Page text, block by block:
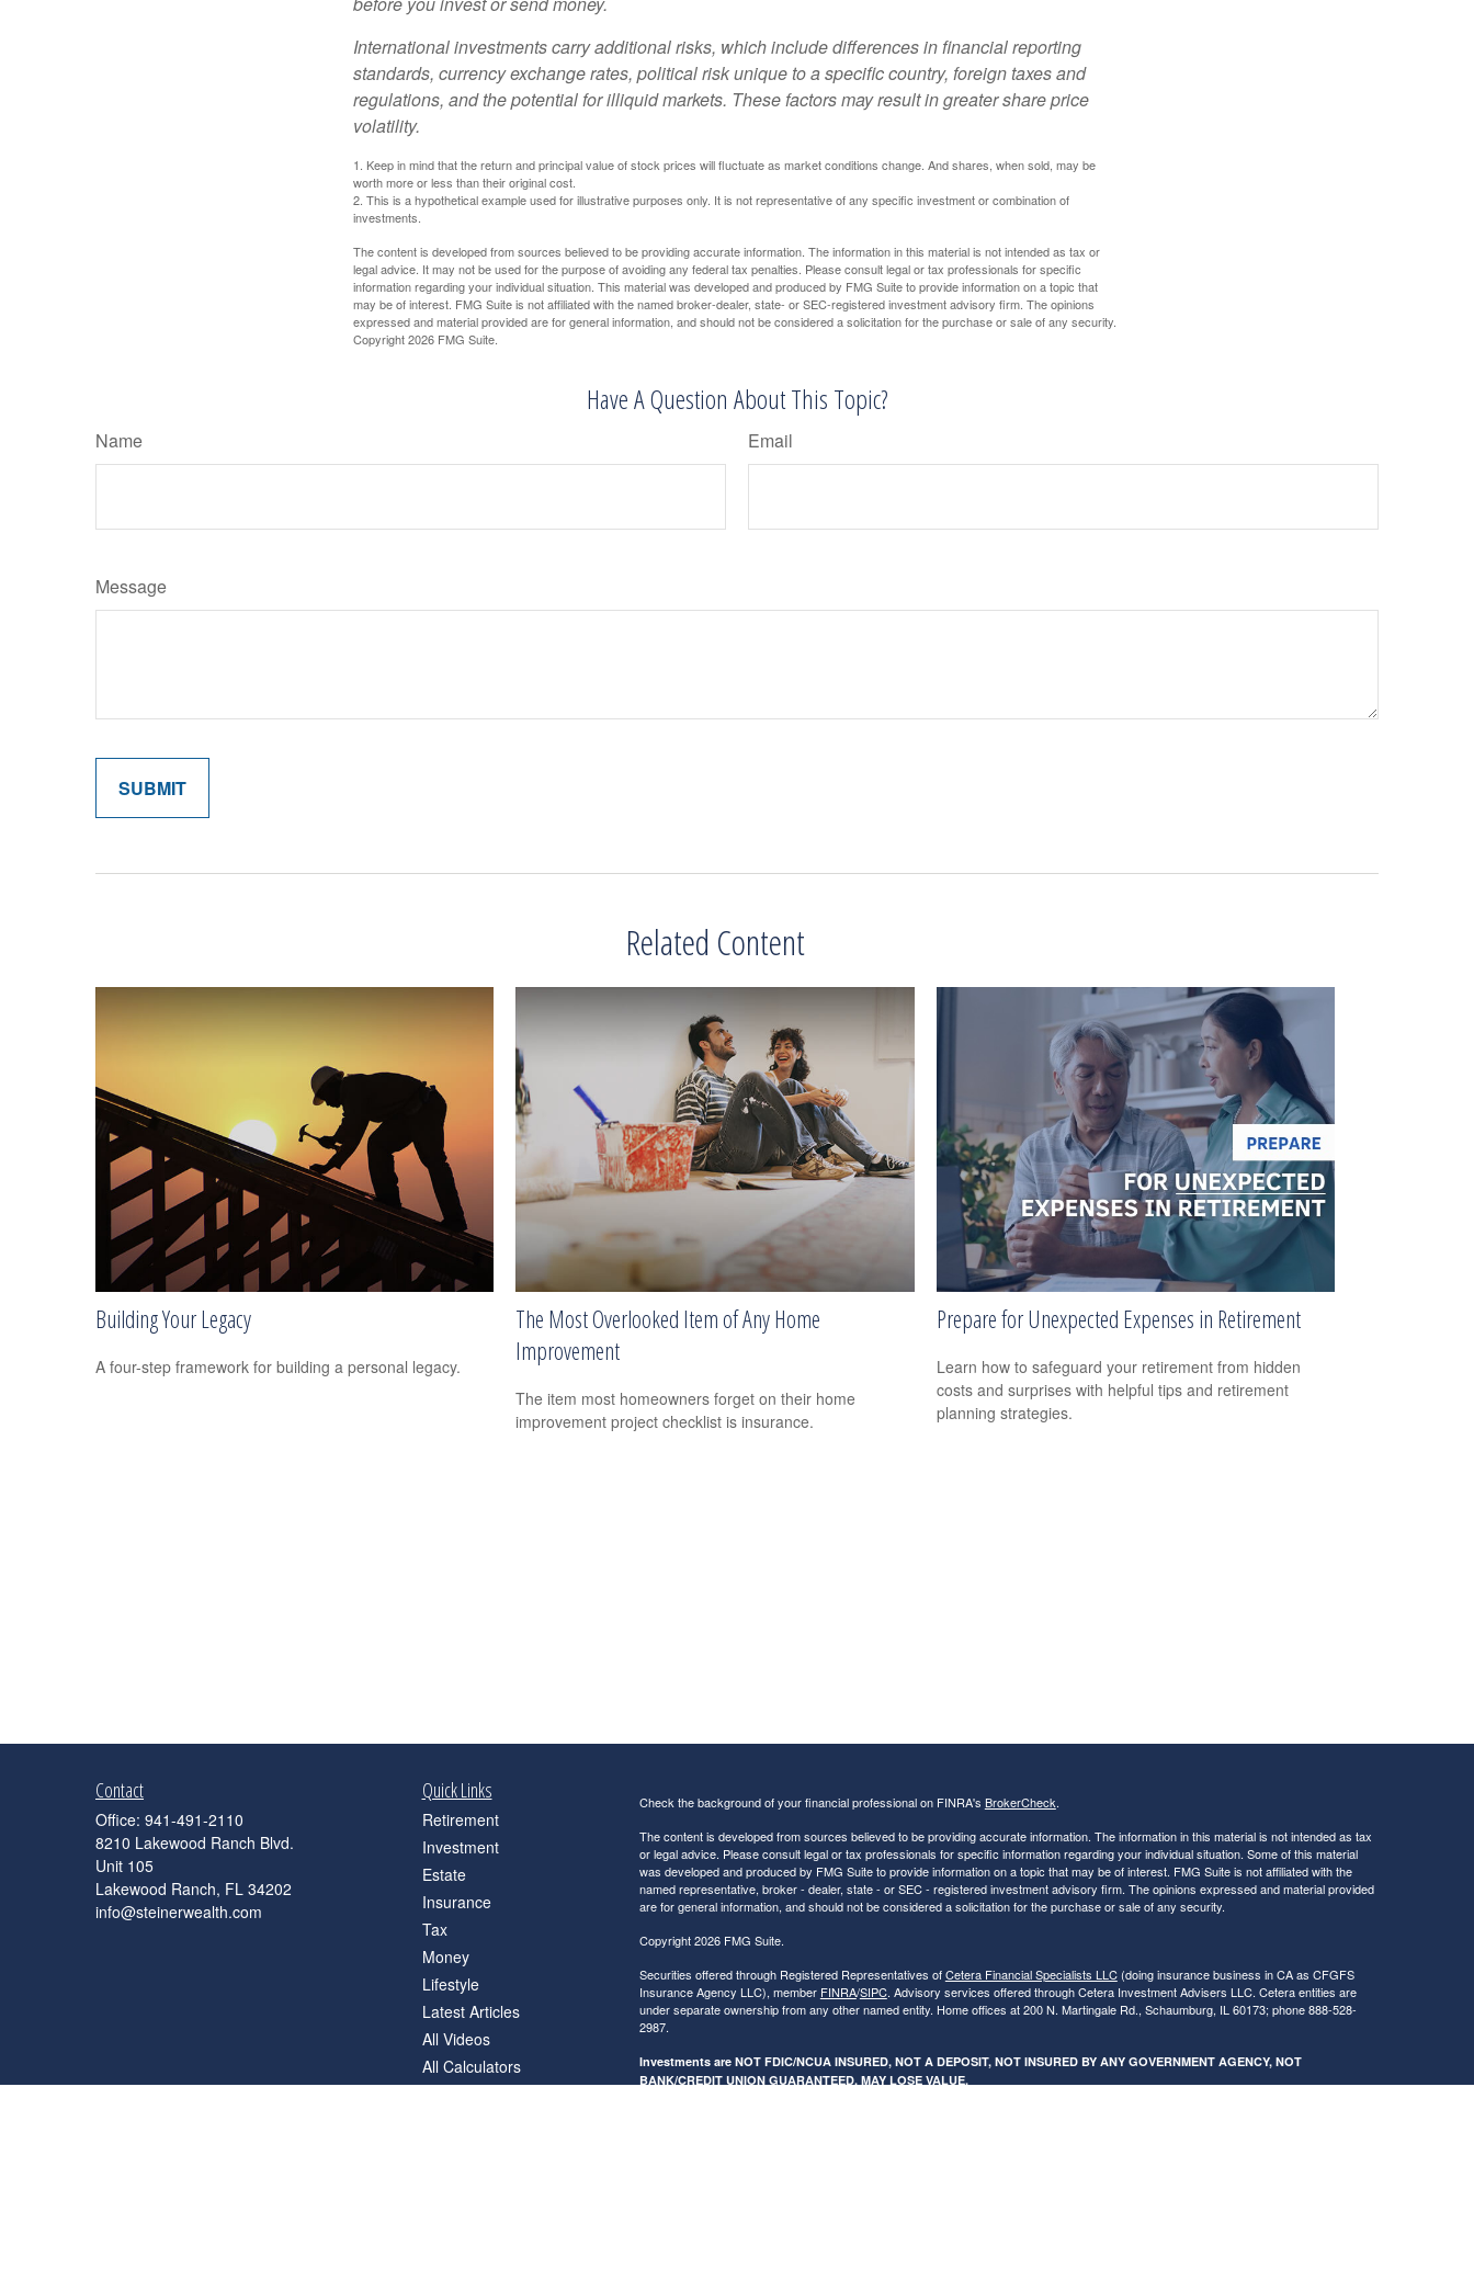
International investments carry additional risks, which include differences in financial reporting
standards, currency exchange rates, political risk unique to a specific country, foreign taxes and
regulations, and the potential for illiquid markets. These factors may result in greater share price
volatility.
1. Keep in mind that the return and principal value of stock prices will fluctuate as market conditions change. And shares, when sold, may be
worth more or less than their original cost.
2. This is a hypothetical example used for illustrative purposes only. It is not representative of any specific investment or combination of
investments.
The content is developed from sources believed to be providing accurate information. The information in this material is not intended as tax or
legal advice. It may not be used for the purpose of avoiding any federal tax penalties. Please consult legal or tax professionals for specific
information regarding your individual situation. This material was developed and produced by FMG Suite to provide information on a topic that
may be of interest. FMG Suite is not affiliated with the named broker-dealer, state- or SEC-registered investment advisory firm. The opinions
expressed and material provided are for general information, and should not be considered a solicitation for the purchase or sale of any security.
Copyright2026 FMG Suite.
Have A Question About This Topic?
Name Email
Message
Related Content
Building Your Legacy
A four-step framework for building a personal legacy.
The Most Overlooked Item of Any Home
Improvement
The item most homeowners forget on their home
improvement project checklist is insurance.
Prepare for Unexpected Expenses in Retirement
Learn how to safeguard your retirement from hidden
costs and surprises with helpful tips and retirement
planning strategies.
Contact
Office: 941-491-2110
8210 Lakewood Ranch Blvd.
Unit 105
Lakewood Ranch, FL 34202
info@steinerwealth.com
Quick Links
Retirement
Investment
Estate
Insurance
Tax
Money
Lifestyle
Latest Articles
All Videos
All Calculators
Check the background of your financial professional on FINRA's BrokerCheck.
The content is developed from sources believed to be providing accurate information. The information in this material is not intended as tax
or legal advice. Please consult legal or tax professionals for specific information regarding your individual situation. Some of this material
was developed and produced by FMG Suite to provide information on a topic that may be of interest. FMG Suite is not affiliated with the
named representative, broker - dealer, state - or SEC - registered investment advisory firm. The opinions expressed and material provided
are for general information, and should not be considered a solicitation for the purchase or sale of any security.
Copyright 2026 FMG Suite.
Securities offered through Registered Representatives ofCetera Financial Specialists LLC(doing insurance business in CA as CFGFS
Insurance Agency LLC), member FINRA/SIPC. Advisory services offered through Cetera Investment Advisers LLC. Cetera entities are
under separate ownership from any other named entity. Home offices at 200 N. Martingale Rd., Schaumburg, IL 60173; phone 888-528-
2987.
Investments are NOT FDIC/NCUA INSURED, NOT A DEPOSIT, NOT INSURED BY ANY GOVERNMENT AGENCY, NOT
BANK/CREDIT UNION GUARANTEED, MAY LOSE VALUE.